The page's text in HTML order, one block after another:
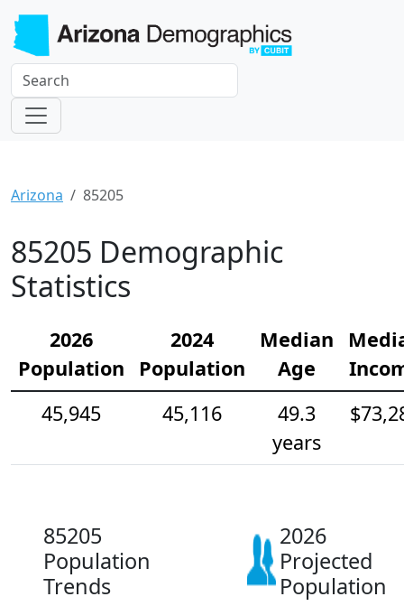
Arizona 85205
85205 Demographic
Statistics
2026
Population
2024
Population
Median
Age
45,945
45,116
49.3
years
85205
Population
Trends
2026
Projected
Population